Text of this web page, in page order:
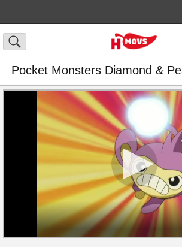
Pocket Monsters Diamond &